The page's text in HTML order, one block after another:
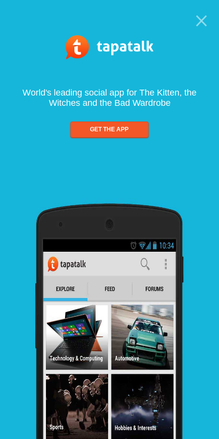
World's leading social app for The Kitten, the
Witches and the Bad Wardrobe
GET THE APP